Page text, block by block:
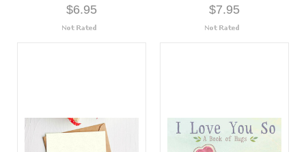
$6.95 $7.95